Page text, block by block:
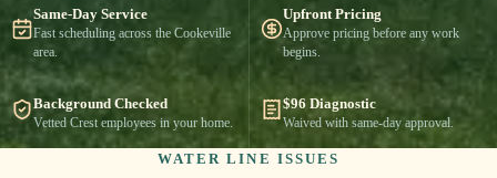
Same-Day Service
Fast scheduling across the Cookeville
area.
Upfront Pricing
Approve pricing before any work
begins.
Background Checked
Vetted Crest employees in your home.
$96 Diagnostic
Waived with same-day approval.
WATER LINE ISSUES